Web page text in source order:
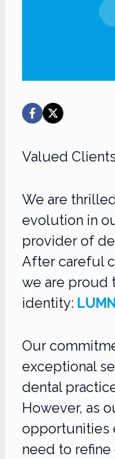
Valued
We are
evolution in
provider of
After careful
we are proud
identity: LUMN
Our
exceptional
dental
However, as
opportunities
need to